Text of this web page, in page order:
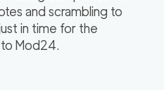
and scrambling to
in time for the
Mod24.